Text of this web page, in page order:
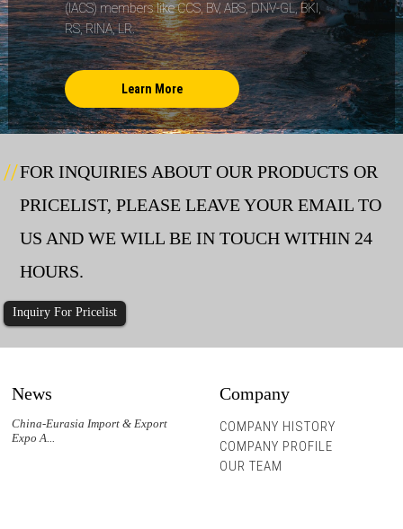
(IACS) members like CCS, BV, ABS, DNV-GL, BKI,
RS, RINA, LR.
Learn More
FOR INQUIRIES ABOUT OUR PRODUCTS OR
PRICELIST, PLEASE LEAVE YOUR EMAIL TO
US AND WE WILL BE IN TOUCH WITHIN 24
HOURS.
Inquiry For Pricelist
News
China-Eurasia Import & Export
Expo A...
Company
COMPANY HISTORY
COMPANY PROFILE
OUR TEAM